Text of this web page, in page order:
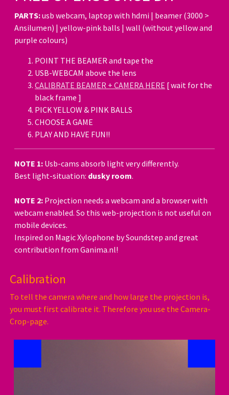
Calibration
To tell the camera where and how large the projection is,
you must first calibrate it. Therefore you use the Camera-
Crop-page.
PARTS:usb webcam, laptop with hdmi | beamer (3000 >
Ansilumen) | yellow-pink balls | wall (without yellow and
purple colours)
POINT THE BEAMER and tape the
USB-WEBCAM above the lens
CALIBRATE BEAMER + CAMERA HERE [ wait for the
black frame ]
PICK YELLOW & PINK BALLS
CHOOSE A GAME
PLAY AND HAVE FUN!!
NOTE 1: Usb-cams absorb light very differently.
Best light-situation: dusky room.
NOTE 2: Projection needs a webcam and a browser with
webcam enabled. So this web-projection is not useful on
mobile devices.
Inspired on Magic Xylophone by Soundstep and great
contribution from Ganima.nl!